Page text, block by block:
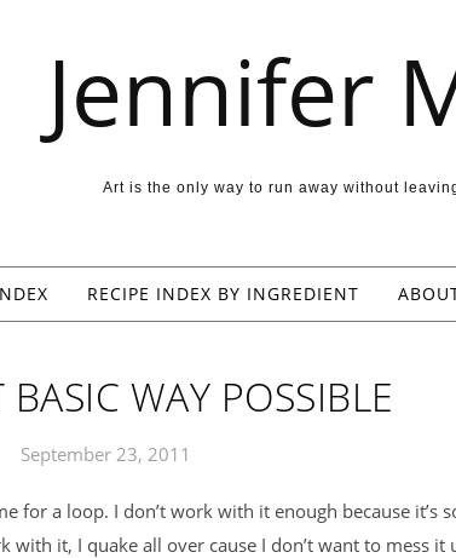
Jennifer
Art is the only way to run away without
RECIPE INDEX BY INGREDIENT
WAY POSSIBLE
September 23, 2011
with it, I quake all over cause I don’t want to mess it